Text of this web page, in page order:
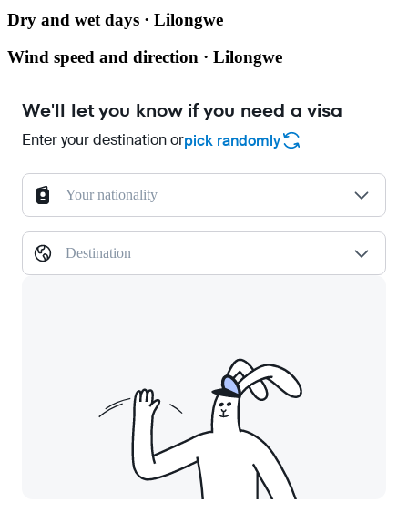
Dry and wet days · Lilongwe
Wind speed and direction · Lilongwe
We'll let you know if you need a visa
Enter your destination orpick randomly
Your nationality
Destination